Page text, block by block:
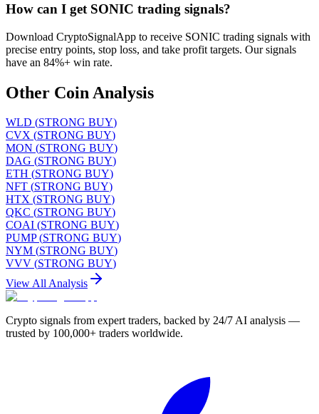
How can I get SONIC trading signals?
Download CryptoSignalApp to receive SONIC trading signals with
precise entry points, stop loss, and take profit targets. Our signals
have an 84%+ win rate.
Other Coin Analysis
WLD (STRONG BUY)
CVX (STRONG BUY)
MON (STRONG BUY)
DAG (STRONG BUY)
ETH (STRONG BUY)
NFT (STRONG BUY)
HTX (STRONG BUY)
QKC (STRONG BUY)
COAI (STRONG BUY)
PUMP (STRONG BUY)
NYM (STRONG BUY)
VVV (STRONG BUY)
View All Analysis
Crypto signals from expert traders, backed by 24/7 AI analysis —
trusted by 100,000+ traders worldwide.